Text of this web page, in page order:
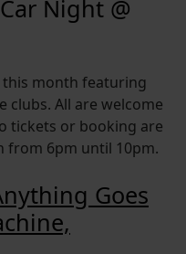
Night @
this month featuring
clubs. All are welcome
tickets or booking are
from 6pm until 10pm.
Goes